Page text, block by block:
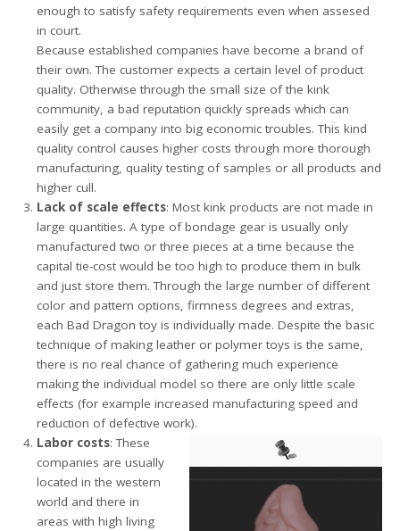
enough to satisfy safety requirements even when assesed
in court.
Because established companies have become a brand of
their own. The customer expects a certain level of product
quality. Otherwise through the small size of the kink
community, a bad reputation quickly spreads which can
easily get a company into big economic troubles. This kind
quality control causes higher costs through more thorough
manufacturing, quality testing of samples or all products and
higher cull.
Lack of scale effects: Most kink products are not made in
large quantities. A type of bondage gear is usually only
manufactured two or three pieces at a time because the
capital tie-cost would be too high to produce them in bulk
and just store them. Through the large number of different
color and pattern options, firmness degrees and extras,
each Bad Dragon toy is individually made. Despite the basic
technique of making leather or polymer toys is the same,
there is no real chance of gathering much experience
making the individual model so there are only little scale
effects (for example increased manufacturing speed and
reduction of defective work).
Labor costs: These
companies are usually
located in the western
world and there in
areas with high living